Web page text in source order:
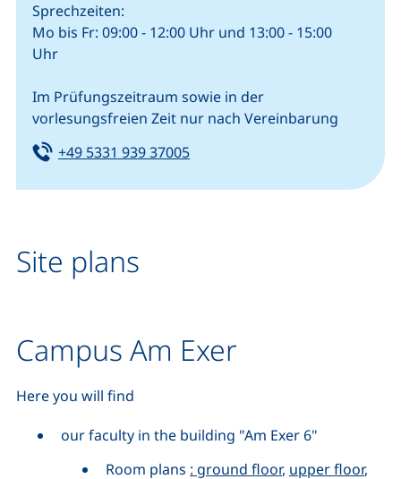
Sprechzeiten:
Mo bis Fr: 09:00 - 12:00 Uhr und 13:00 - 15:00
Uhr
Im Prüfungszeitraum sowie in der
vorlesungsfreien Zeit nur nach Vereinbarung
Tel:
+49 5331 939 37005(starts a telephone call, if your
Site plans
Campus Am Exer
Here you will find
our faculty in the building "Am Exer 6"
Room plans : ground floor, upper floor,